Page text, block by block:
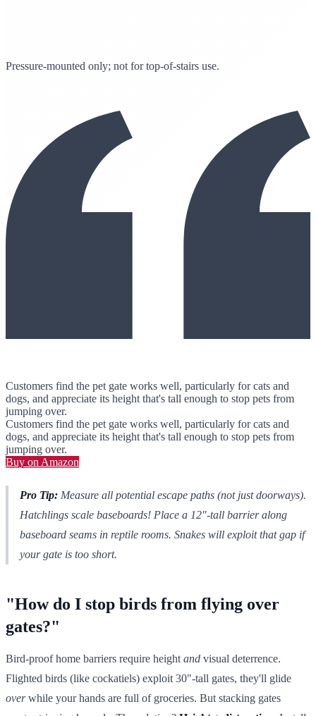
Pressure-mounted only; not for top-of-stairs use.
Customers find the pet gate works well, particularly for cats and
dogs, and appreciate its height that's tall enough to stop pets from
jumping over.
Customers find the pet gate works well, particularly for cats and
dogs, and appreciate its height that's tall enough to stop pets from
jumping over.
Buy on Amazon
Pro Tip: Measure all potential escape paths (not just doorways).
Hatchlings scale baseboards! Place a 12"-tall barrier along
baseboard seams in reptile rooms. Snakes will exploit that gap if
your gate is too short.
"How do I stop birds from flying over
gates?"
Bird-proof home barriers require height and visual deterrence.
Flighted birds (like cockatiels) exploit 30"-tall gates, they'll glide
overwhile your hands are full of groceries. But stacking gates